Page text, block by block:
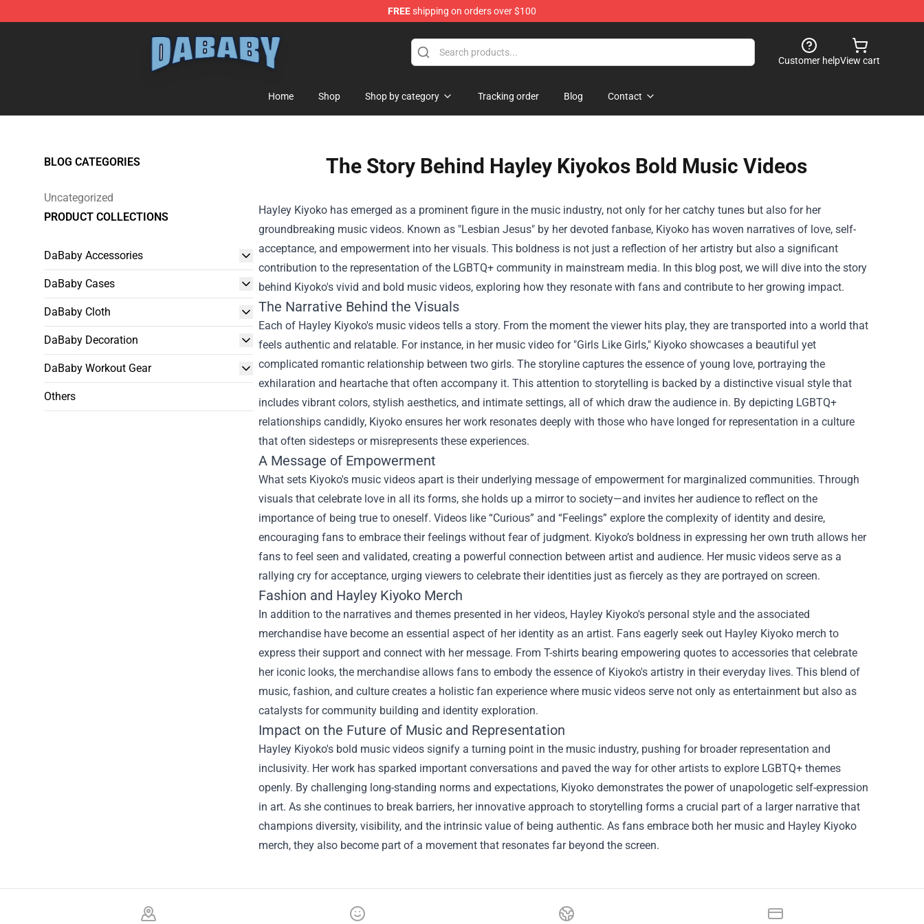
FREEshipping on orders over $100
Customer helpView cart
Home Shop Shop by category Tracking order Blog Contact
BLOG CATEGORIES
Uncategorized
PRODUCT COLLECTIONS
DaBaby Accessories
DaBaby Cases
DaBaby Cloth
DaBaby Decoration
DaBaby Workout Gear
Others
The Story Behind Hayley Kiyokos Bold Music Videos
Hayley Kiyoko has emerged as a prominent figure in the music industry, not only for her catchy tunes but also for her
groundbreaking music videos. Known as "Lesbian Jesus" by her devoted fanbase, Kiyoko has woven narratives of love, self-
acceptance, and empowerment into her visuals. This boldness is not just a reflection of her artistry but also a significant
contribution to the representation of the LGBTQ+ community in mainstream media. In this blog post, we will dive into the story
behind Kiyoko's vivid and bold music videos, exploring how they resonate with fans and contribute to her growing impact.
The Narrative Behind the Visuals
Each of Hayley Kiyoko's music videos tells a story. From the moment the viewer hits play, they are transported into a world that
feels authentic and relatable. For instance, in her music video for "Girls Like Girls," Kiyoko showcases a beautiful yet
complicated romantic relationship between two girls. The storyline captures the essence of young love, portraying the
exhilaration and heartache that often accompany it. This attention to storytelling is backed by a distinctive visual style that
includes vibrant colors, stylish aesthetics, and intimate settings, all of which draw the audience in. By depicting LGBTQ+
relationships candidly, Kiyoko ensures her work resonates deeply with those who have longed for representation in a culture
that often sidesteps or misrepresents these experiences.
A Message of Empowerment
What sets Kiyoko's music videos apart is their underlying message of empowerment for marginalized communities. Through
visuals that celebrate love in all its forms, she holds up a mirror to society—and invites her audience to reflect on the
importance of being true to oneself. Videos like “Curious” and “Feelings” explore the complexity of identity and desire,
encouraging fans to embrace their feelings without fear of judgment. Kiyoko’s boldness in expressing her own truth allows her
fans to feel seen and validated, creating a powerful connection between artist and audience. Her music videos serve as a
rallying cry for acceptance, urging viewers to celebrate their identities just as fiercely as they are portrayed on screen.
Fashion and Hayley Kiyoko Merch
In addition to the narratives and themes presented in her videos, Hayley Kiyoko's personal style and the associated
merchandise have become an essential aspect of her identity as an artist. Fans eagerly seek out Hayley Kiyoko merch to
express their support and connect with her message. From T-shirts bearing empowering quotes to accessories that celebrate
her iconic looks, the merchandise allows fans to embody the essence of Kiyoko's artistry in their everyday lives. This blend of
music, fashion, and culture creates a holistic fan experience where music videos serve not only as entertainment but also as
catalysts for community building and identity exploration.
Impact on the Future of Music and Representation
Hayley Kiyoko's bold music videos signify a turning point in the music industry, pushing for broader representation and
inclusivity. Her work has sparked important conversations and paved the way for other artists to explore LGBTQ+ themes
openly. By challenging long-standing norms and expectations, Kiyoko demonstrates the power of unapologetic self-expression
in art. As she continues to break barriers, her innovative approach to storytelling forms a crucial part of a larger narrative that
champions diversity, visibility, and the intrinsic value of being authentic. As fans embrace both her music and Hayley Kiyoko
merch, they also become part of a movement that resonates far beyond the screen.